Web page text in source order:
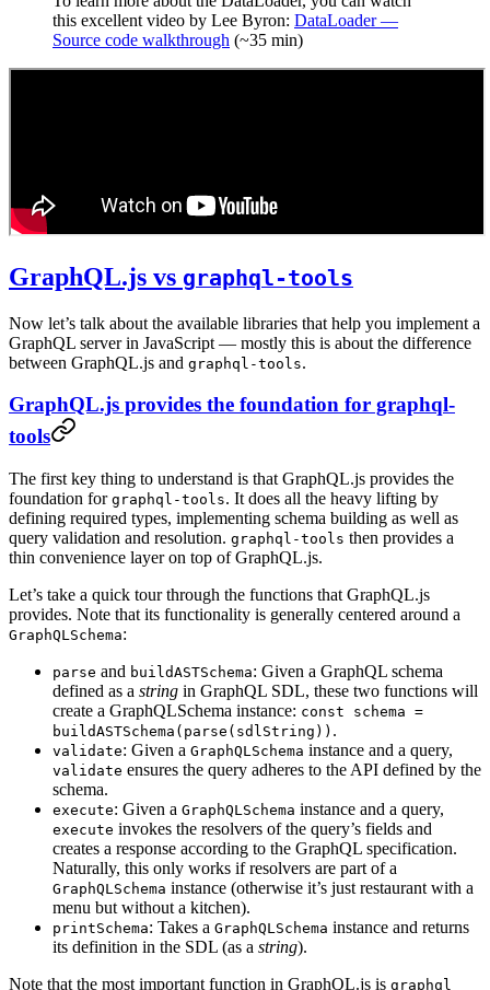
this excellent video by Lee Byron: DataLoader —
Source code walkthrough (~35 min)
GraphQL.js vs graphql-tools
Now let’s talk about the available libraries that help you implement a
GraphQL server in JavaScript — mostly this is about the difference
between GraphQL.js and graphql-tools.
GraphQL.js provides the foundation for graphql-
tools
The first key thing to understand is that GraphQL.js provides the
foundation for graphql-tools. It does all the heavy lifting by
defining required types, implementing schema building as well as
query validation and resolution. graphql-tools then provides a
thin convenience layer on top of GraphQL.js.
Let’s take a quick tour through the functions that GraphQL.js
provides. Note that its functionality is generally centered around a
GraphQLSchema:
parse and buildASTSchema: Given a GraphQL schema
defined as a string in GraphQL SDL, these two functions will
create a GraphQLSchema instance: const schema =
buildASTSchema(parse(sdlString)) .
validate: Given a GraphQLSchema instance and a query,
validate ensures the query adheres to the API defined by the
schema.
execute: Given a GraphQLSchema instance and a query,
execute invokes the resolvers of the query’s fields and
creates a response according to the GraphQL specification.
Naturally, this only works if resolvers are part of a
GraphQLSchema instance (otherwise it’s just restaurant with a
menu but without a kitchen).
printSchema: Takes a GraphQLSchema instance and returns
its definition in the SDL (as a string).
Note that the most important function in GraphQL.js is graphql